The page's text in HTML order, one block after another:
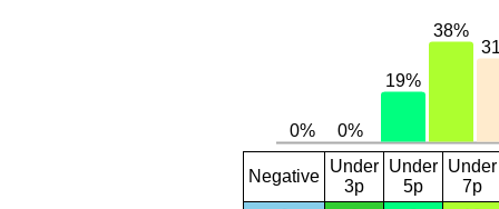
Negative
Under
3p
Under
5p
Under
7p